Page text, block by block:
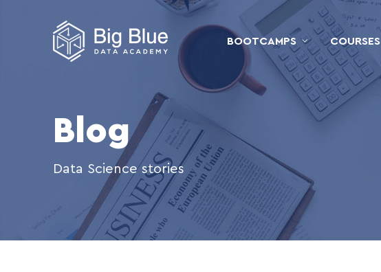
BOOTCAMPS COURSES
Blog
Data Science stories